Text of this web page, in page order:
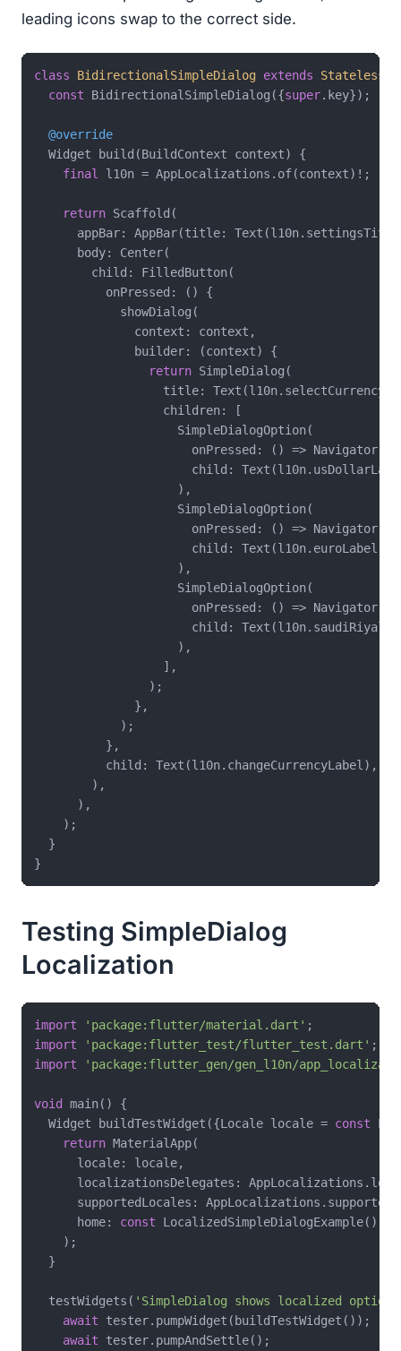
leading icons swap to the correct side.
class BidirectionalSimpleDialog extends
const BidirectionalSimpleDialog({super.key});
@override
  Widget build(BuildContext context) {
final
l10n = AppLocalizations.of(context)!;
return Scaffold(
appBar: AppBar(title:
      body: Center(
        child: FilledButton(
          onPressed: () {
            showDialog(
              context: context,
              builder: (context) {
return SimpleDialog(
title:
                  children: [
                    SimpleDialogOption(
onPressed: () =>
child:
                    ),
                    SimpleDialogOption(
onPressed: () =>
                      child: Text(l10n.euroLabel),
                    ),
                    SimpleDialogOption(
onPressed: () =>
child:
                    ),
                  ],
                );
              },
            );
          },
          child: Text(l10n.changeCurrencyLabel),
        ),
      ),
    );
  }
Testing SimpleDialog
Localization
import 'package:flutter/material.dart'
import
'package:flutter_test/flutter_test.dart'
import
'package:flutter_gen/gen_l10n/
void
main() {
  Widget buildTestWidget({Locale locale =
const
return MaterialApp(
      locale: locale,
localizationsDelegates:
supportedLocales:
      home:
const LocalizedSimpleDialogExample(),
    );
  }
  testWidgets(
'SimpleDialog shows localized
await tester.pumpWidget(buildTestWidget());
await tester.pumpAndSettle();